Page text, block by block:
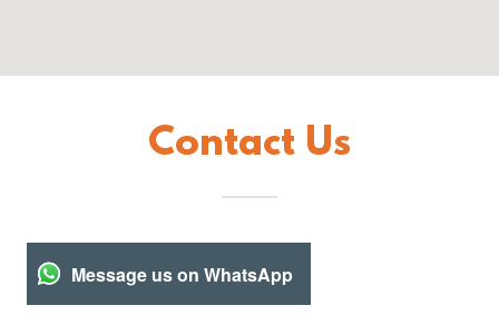
Contact Us
Message us on WhatsApp